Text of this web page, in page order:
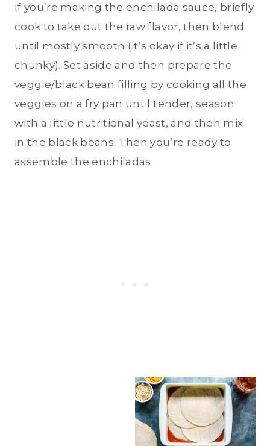
If you’re making the enchilada sauce, briefly
cook to take out the raw flavor, then blend
until mostly smooth (it’s okay if it’s a little
chunky). Set aside and then prepare the
veggie/black bean filling by cooking all the
veggies on a fry pan until tender, season
with a little nutritional yeast, and then mix
in the black beans. Then you’re ready to
assemble the enchiladas.